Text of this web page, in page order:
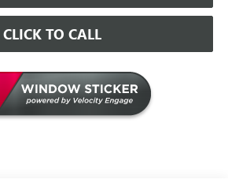
CLICK TO CALL